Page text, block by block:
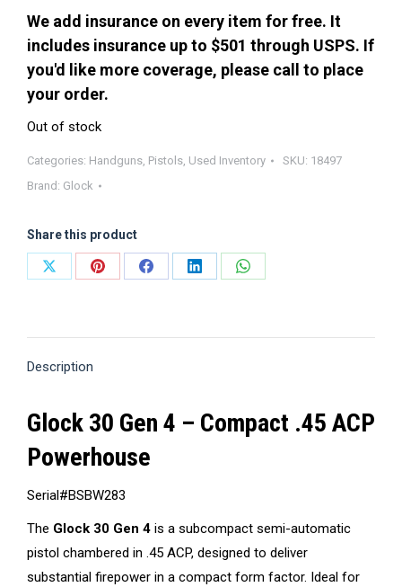
We add insurance on every item for free. It
includes insurance up to $501 through USPS. If
you'd like more coverage, please call to place
your order.
Out of stock
Categories: Handguns, Pistols, Used Inventory SKU: 18497
Brand: Glock
Share this product
Share
Share
Share
Share
Share
Description
Glock 30 Gen 4 – Compact .45 ACP
Powerhouse
Serial#BSBW283
The Glock 30 Gen 4 is a subcompact semi-automatic
pistol chambered in .45 ACP, designed to deliver
substantial firepower in a compact form factor. Ideal for